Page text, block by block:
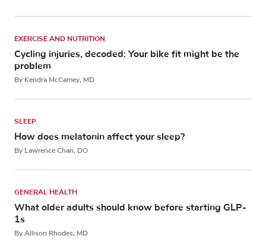
EXERCISE AND NUTRITION
Cycling injuries, decoded: Your bike fit might be the
problem
By Kendra McCamey, MD
SLEEP
How does melatonin affect your sleep?
By Lawrence Chan, DO
GENERAL HEALTH
What older adults should know before starting GLP-
1s
By Allison Rhodes, MD